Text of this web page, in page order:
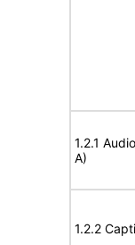
1.2.1
A)
1.2.2